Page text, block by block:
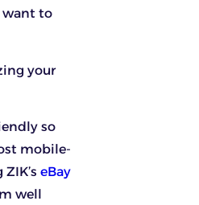
want to
your
so
mobile-
eBay
well